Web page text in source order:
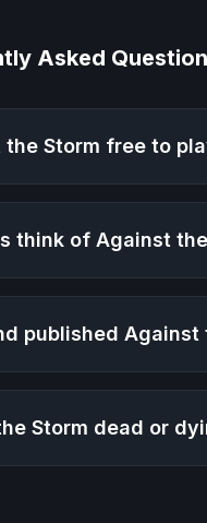
Asked
Storm free to
think ofAgainst
publishedAgainst
Storm dead or